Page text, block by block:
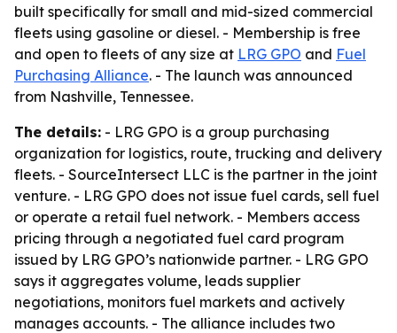
built specifically for small and mid-sized commercial
fleets using gasoline or diesel. - Membership is free
and open to fleets of any size at LRG GPO and Fuel
Purchasing Alliance. - The launch was announced
from Nashville, Tennessee.
The details: - LRG GPO is a group purchasing
organization for logistics, route, trucking and delivery
fleets. - SourceIntersect LLC is the partner in the joint
venture. - LRG GPO does not issue fuel cards, sell fuel
or operate a retail fuel network. - Members access
pricing through a negotiated fuel card program
issued by LRG GPO’s nationwide partner. - LRG GPO
says it aggregates volume, leads supplier
negotiations, monitors fuel markets and actively
manages accounts. - The alliance includes two